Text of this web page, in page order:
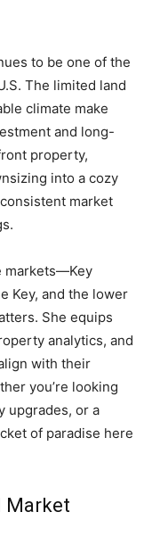
to be one of the
The limited land
climate make
and long-
property,
into a cozy
market
markets—Key
Key, and the lower
She equips
analytics, and
with their
you’re looking
upgrades, or a
of paradise here
Market